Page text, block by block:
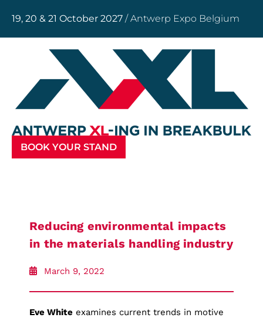
19, 20 & 21 October 2027 / Antwerp Expo Belgium
BOOK YOUR STAND
Reducing environmental impacts
in the materials handling industry
March 9, 2022
Eve White examines current trends in motive